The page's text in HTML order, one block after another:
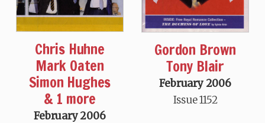
Chris Huhne
Mark Oaten
Simon Hughes
& 1 more
February 2006
Gordon Brown
Tony Blair
February 2006
Issue 1152